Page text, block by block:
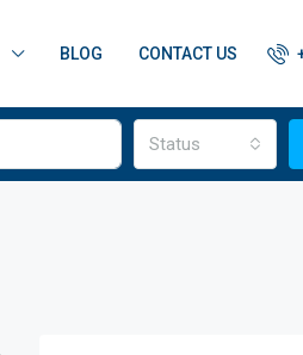
BLOG CONTACT US
Status